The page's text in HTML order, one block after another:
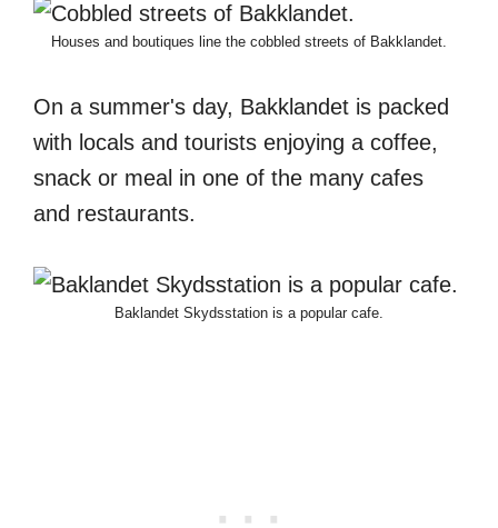
Houses and boutiques line the cobbled streets of Bakklandet.
On a summer's day, Bakklandet is packed
with locals and tourists enjoying a coffee,
snack or meal in one of the many cafes
and restaurants.
Baklandet Skydsstation is a popular cafe.